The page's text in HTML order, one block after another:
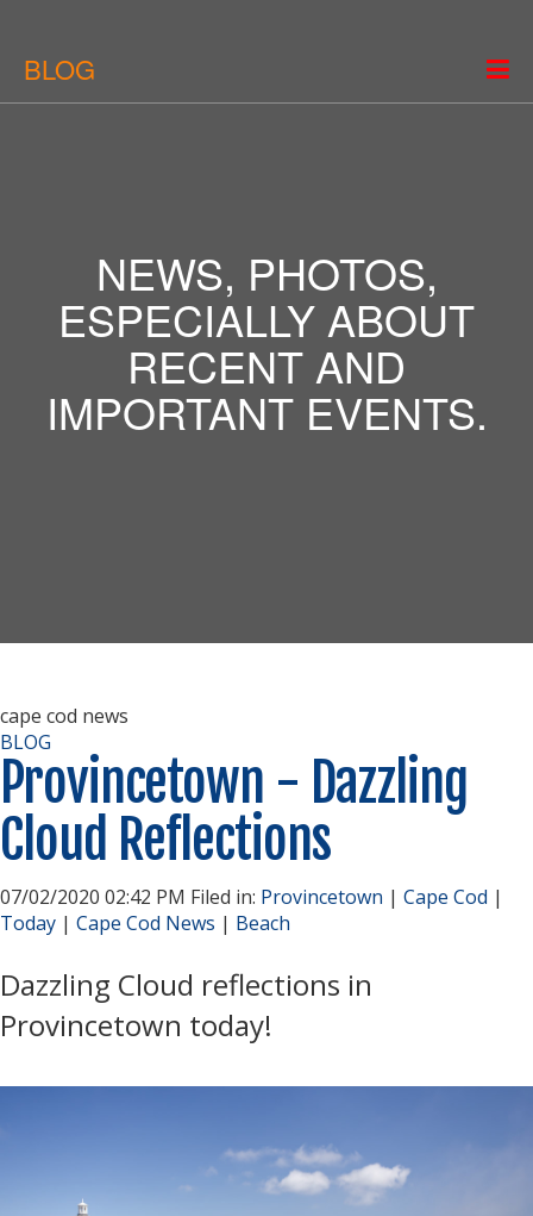
BLOG
NEWS, PHOTOS,
ESPECIALLY ABOUT
RECENT AND
IMPORTANT EVENTS.
cape cod news
BLOG
Provincetown - Dazzling
Cloud Reflections
07/02/2020 02:42 PM Filed in: Provincetown | Cape Cod |
Today | Cape Cod News | Beach
Dazzling Cloud reflections in
Provincetown today!